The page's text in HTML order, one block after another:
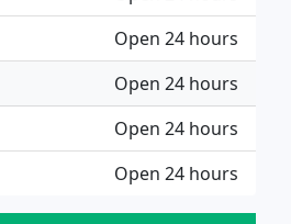
Open 24 hours
Open 24 hours
Open 24 hours
Open 24 hours